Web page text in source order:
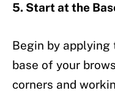
5. Start at the
Begin by applying
base of your
corners and